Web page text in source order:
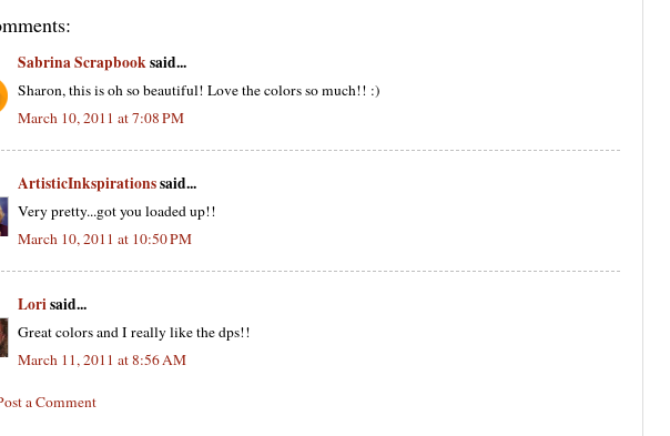
Sabrina Scrapbooksaid...
Sharon, this is oh so beautiful! Love the colors so much!! :)
March 10, 2011 at 7:08 PM
ArtisticInkspirationssaid...
Very pretty...got you loaded up!!
March 10, 2011 at 10:50 PM
Lorisaid...
Great colors and I really like the dps!!
March 11, 2011 at 8:56 AM
a Comment